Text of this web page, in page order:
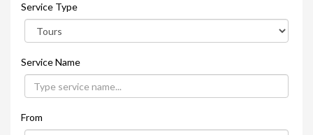
Service Type
Service Name
From